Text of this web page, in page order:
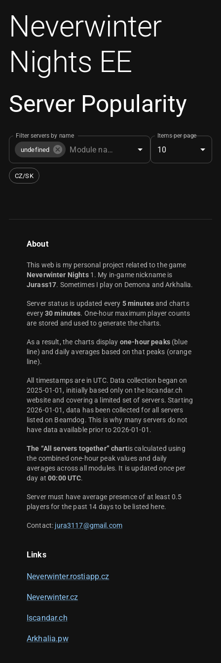
Neverwinter
Nights EE
Server Popularity
Filter servers by name
undefined
Items per page
10
CZ/SK
About
This web is my personal project related to the game
Neverwinter Nights1. My in-game nickname is
Jurass17. Sometimes I play on Demona and Arkhalia.
Server status is updated every 5 minutesand charts
every 30 minutes. One-hour maximum player counts
are stored and used to generate the charts.
As a result, the charts display one-hour peaks(blue
line) and daily averages based on that peaks (orange
line).
All timestamps are in UTC. Data collection began on
2025-01-01, initially based only on the Iscandar.ch
website and covering a limited set of servers. Starting
2026-01-01, data has been collected for all servers
listed on Beamdog. This is why many servers do not
have data available prior to 2026-01-01.
The “All servers together” chartis calculated using
the combined one-hour peak values and daily
averages across all modules. It is updated once per
day at00:00 UTC.
Server must have average presence of at least 0.5
players for the past 14 days to be listed here.
Contact: jura3117@gmail.com
Links
Neverwinter.rostiapp.cz
Neverwinter.cz
Iscandar.ch
Arkhalia.pw